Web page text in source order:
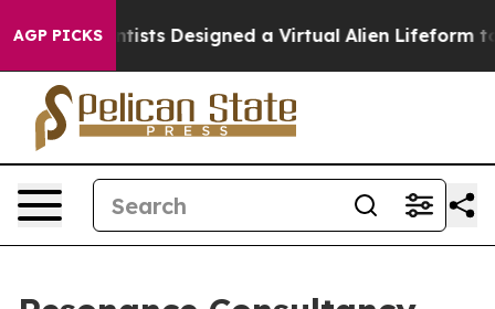
AGP PICKS
Scientists Designed a Virtual Alien Lifeform to